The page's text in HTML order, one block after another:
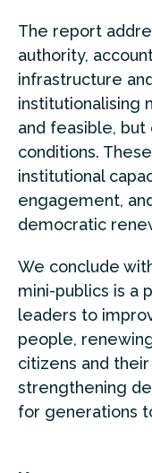
The report
authority,
infrastructure
institutionalising
and feasible,
conditions.
institutional
engagement,
democratic
We conclude
mini-publics is a
leaders to
people,
citizens and
strengthening
for generations